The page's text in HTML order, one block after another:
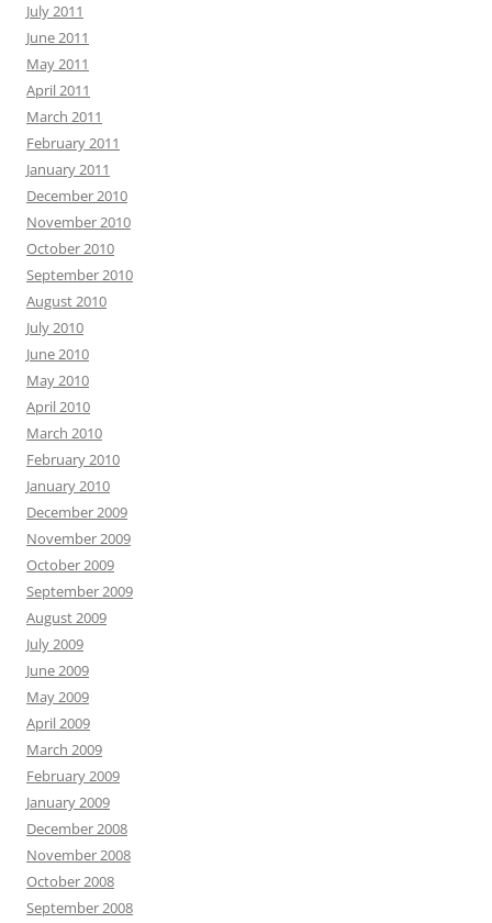
July 2011
June 2011
May 2011
April 2011
March 2011
February 2011
January 2011
December 2010
November 2010
October 2010
September 2010
August 2010
July 2010
June 2010
May 2010
April 2010
March 2010
February 2010
January 2010
December 2009
November 2009
October 2009
September 2009
August 2009
July 2009
June 2009
May 2009
April 2009
March 2009
February 2009
January 2009
December 2008
November 2008
October 2008
September 2008